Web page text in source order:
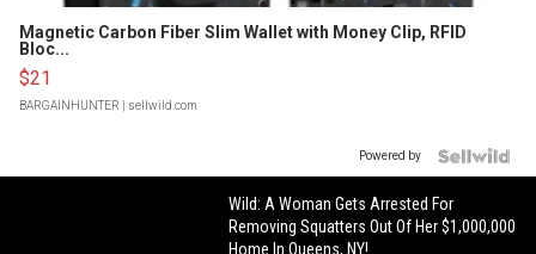
Magnetic Carbon Fiber Slim Wallet with Money Clip, RFID
Bloc...
$21
BARGAINHUNTER | sellwild.com
Powered by
Wild: A Woman Gets Arrested For
Removing Squatters Out Of Her $1,000,000
Home In Queens, NY!